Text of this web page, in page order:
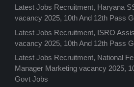
Latest Jobs Recruitment, Haryana
vacancy 2025, 10th And 12th Pass
Latest Jobs Recruitment, ISRO
vacancy 2025, 10th And 12th Pass
Latest Jobs Recruitment, National
Manager Marketing vacancy 2025,
Govt Jobs